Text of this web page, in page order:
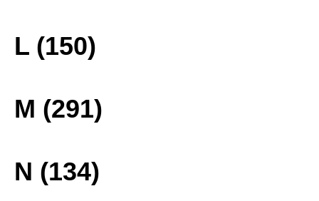
L (150)
M (291)
N (134)